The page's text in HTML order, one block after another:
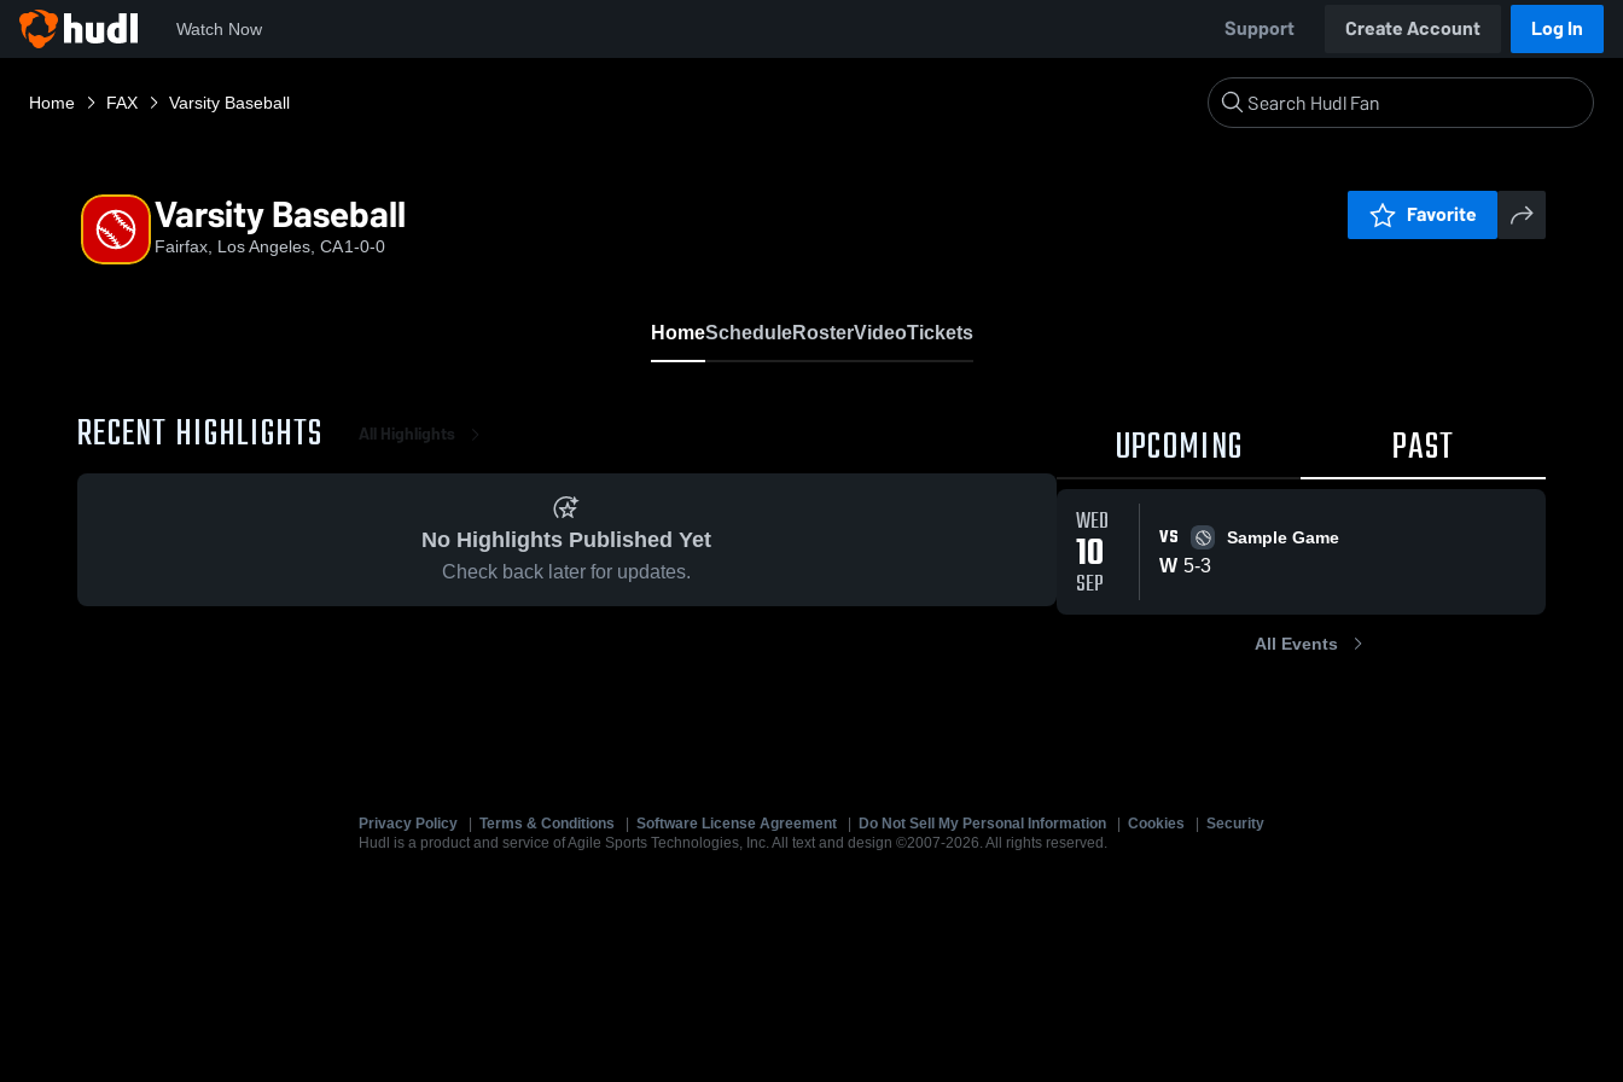
Watch Now Support Create Account Log In
Home FAX Varsity Baseball
Varsity Baseball
Fairfax, Los Angeles, CA1-0-0
Favorite
HomeScheduleRosterVideoTickets
RECENT HIGHLIGHTS All Highlights
No Highlights Published Yet
Check back later for updates.
UPCOMING PAST
WED
10
SEP
VS Sample Game
W 5-3
All Events
Privacy Policy Terms & Conditions Software License Agreement Do Not Sell My Personal Information Cookies
Security
Hudl is a product and service of Agile Sports Technologies, Inc. All text and design ©2007-2026. All rights reserved.